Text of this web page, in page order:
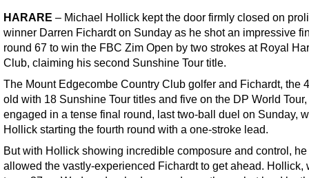
HARARE – Michael Hollick kept the door firmly closed on
winner Darren Fichardt on Sunday as he shot an impressive
round 67 to win the FBC Zim Open by two strokes at Royal
Club, claiming his second Sunshine Tour title.
The Mount Edgecombe Country Club golfer and Fichardt, the
old with 18 Sunshine Tour titles and five on the DP World Tour,
engaged in a tense final round, last two-ball duel on Sunday,
Hollick starting the fourth round with a one-stroke lead.
But with Hollick showing incredible composure and control,
allowed the vastly-experienced Fichardt to get ahead. Hollick,